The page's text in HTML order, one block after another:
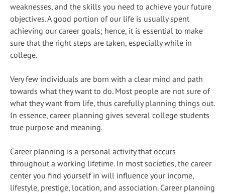
weaknesses, and the skills you need to achieve your future
objectives. A good portion of our life is usually spent
achieving our career goals; hence, it is essential to make
sure that the right steps are taken, especially while in
college.
Very few individuals are born with a clear mind and path
towards what they want to do. Most people are not sure of
what they want from life, thus carefully planning things out.
In essence, career planning gives several college students
true purpose and meaning.
Career planning is a personal activity that occurs
throughout a working lifetime. In most societies, the career
center you find yourself in will influence your income,
lifestyle, prestige, location, and association. Career planning